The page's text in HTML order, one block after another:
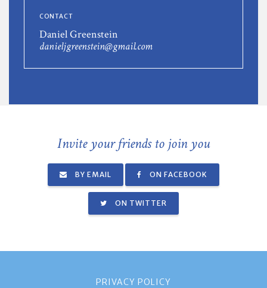
CONTACT
Daniel Greenstein
danieljgreenstein@gmail.com
Invite your friends to join you
BY EMAIL ON FACEBOOK
ON TWITTER
PRIVACY POLICY